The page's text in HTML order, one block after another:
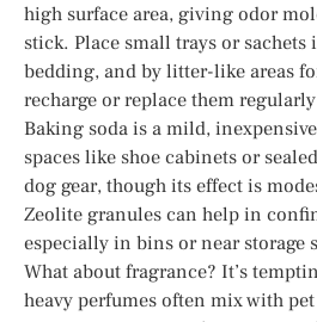
high surface area, giving odor
stick. Place small trays or sachets
bedding, and by litter-like areas
recharge or replace them
Baking soda is a mild,
spaces like shoe cabinets or
dog gear, though its effect is
Zeolite granules can help in
especially in bins or near storage
What about fragrance? It’s
heavy perfumes often mix with